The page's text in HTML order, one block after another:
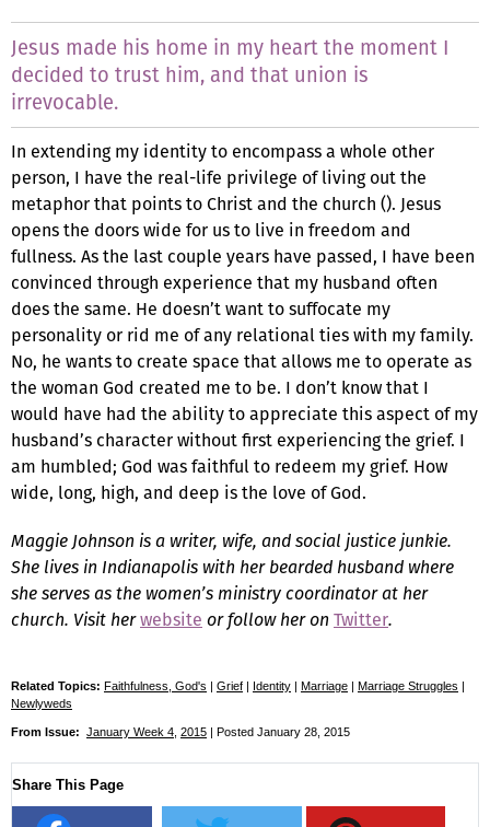
Jesus made his home in my heart the moment I
decided to trust him, and that union is
irrevocable.
In extending my identity to encompass a whole other
person, I have the real-life privilege of living out the
metaphor that points to Christ and the church (). Jesus
opens the doors wide for us to live in freedom and
fullness. As the last couple years have passed, I have been
convinced through experience that my husband often
does the same. He doesn’t want to suffocate my
personality or rid me of any relational ties with my family.
No, he wants to create space that allows me to operate as
the woman God created me to be. I don’t know that I
would have had the ability to appreciate this aspect of my
husband’s character without first experiencing the grief. I
am humbled; God was faithful to redeem my grief. How
wide, long, high, and deep is the love of God.
Maggie Johnson is a writer, wife, and social justice junkie.
She lives in Indianapolis with her bearded husband where
she serves as the women’s ministry coordinator at her
church. Visit herwebsite or follow her onTwitter.
Related Topics: Faithfulness, God's | Grief | Identity | Marriage | Marriage Struggles |
Newlyweds
From Issue: January Week 4 2015 | Posted January 28, 2015
Share This Page